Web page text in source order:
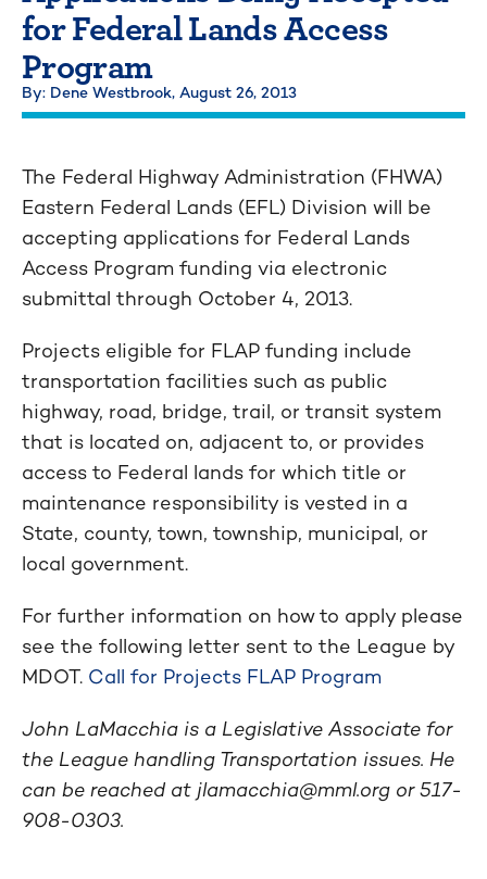
for Federal Lands Access
Program
By: Dene Westbrook, August 26, 2013
The Federal Highway Administration (FHWA)
Eastern Federal Lands (EFL) Division will be
accepting applications for Federal Lands
Access Program funding via electronic
submittal through October 4, 2013.
Projects eligible for FLAP funding include
transportation facilities such as public
highway, road, bridge, trail, or transit system
that is located on, adjacent to, or provides
access to Federal lands for which title or
maintenance responsibility is vested in a
State, county, town, township, municipal, or
local government.
For further information on how to apply please
see the following letter sent to the League by
MDOT. Call for Projects FLAP Program
John LaMacchia is a Legislative Associate for
the League handling Transportation issues. He
can be reached at jlamacchia@mml.org or 517-
908-0303.